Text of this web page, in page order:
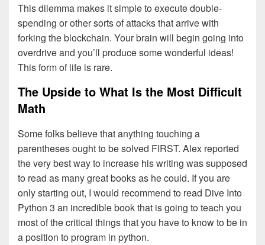
This dilemma makes it simple to execute double-
spending or other sorts of attacks that arrive with
forking the blockchain. Your brain will begin going into
overdrive and you’ll produce some wonderful ideas!
This form of life is rare.
The Upside to What Is the Most Difficult
Math
Some folks believe that anything touching a
parentheses ought to be solved FIRST. Alex reported
the very best way to increase his writing was supposed
to read as many great books as he could. If you are
only starting out, I would recommend to read Dive Into
Python 3 an incredible book that is going to teach you
most of the critical things that you have to know to be in
a position to program in python.